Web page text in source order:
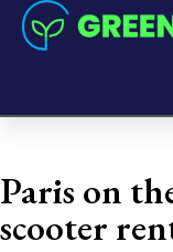
Paris on
scooter